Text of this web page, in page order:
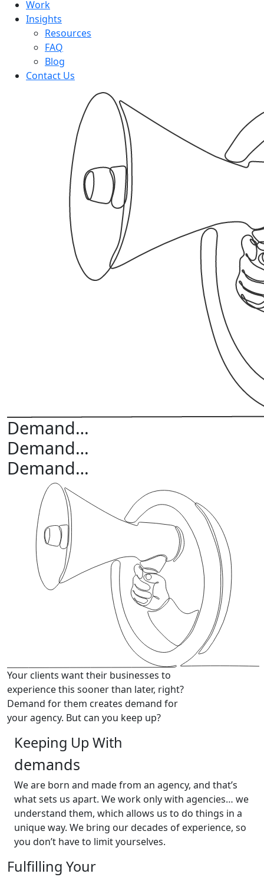
Work
Insights
Resources
FAQ
Blog
Contact Us
Demand…
Demand…
Demand…
Your clients want their businesses to
experience this sooner than later, right?
Demand for them creates demand for
your agency. But can you keep up?
Keeping Up With
demands
We are born and made from an agency, and that’s
what sets us apart. We work only with agencies… we
understand them, which allows us to do things in a
unique way. We bring our decades of experience, so
you don’t have to limit yourselves.
Fulfilling Your